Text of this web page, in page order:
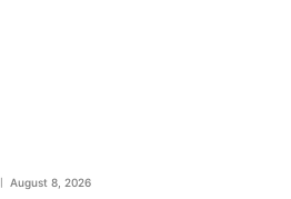
August 8, 2026